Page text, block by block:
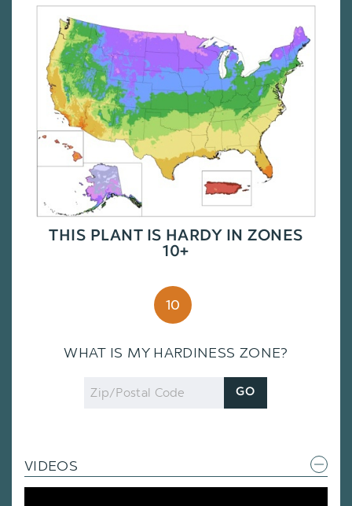
THIS PLANT IS HARDY IN ZONES
10+
10
WHAT IS MY HARDINESS ZONE?
Zip
Code
GO
VIDEOS